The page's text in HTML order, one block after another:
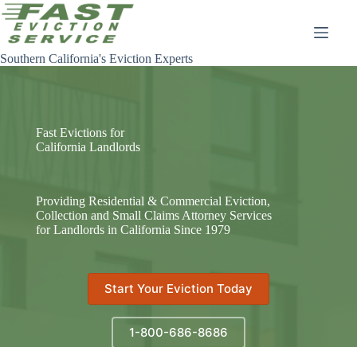
Skip
to
content
Southern California's Eviction Experts
Fast Evictions for
California Landlords
Providing Residential & Commercial Eviction,
Collection and Small Claims Attorney Services
for Landlords in California Since 1979
Start Your Eviction Today
1-800-686-8686